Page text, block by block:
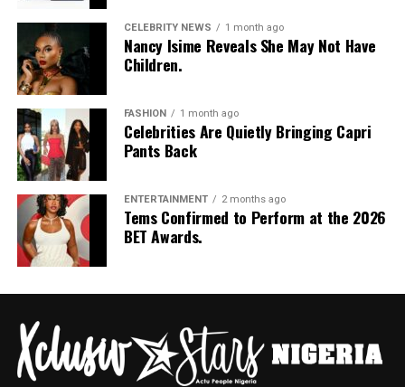
CELEBRITY NEWS 1 month ago
Nancy Isime Reveals She May Not Have
Children.
FASHION 1 month ago
Celebrities Are Quietly Bringing Capri
Pants Back
ENTERTAINMENT 2 months ago
Tems Confirmed to Perform at the 2026
BET Awards.